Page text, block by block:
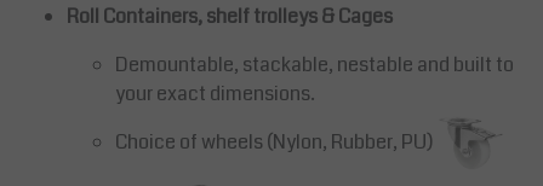
Roll Containers, shelf trolleys & Cages
Demountable, stackable, nestable and built to
your exact dimensions.
Choice of wheels (Nylon, Rubber, PU)